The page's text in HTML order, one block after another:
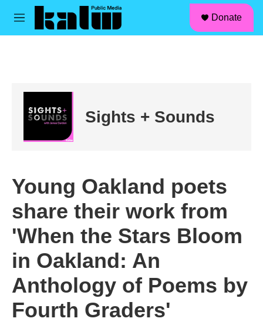
Skip to main content
M
Donate
Sights + Sounds
Young Oakland poets
share their work from
'When the Stars Bloom
in Oakland: An
Anthology of Poems by
Fourth Graders'